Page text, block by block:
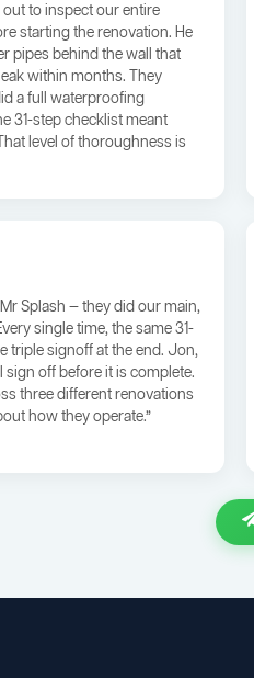
to inspect our entire
starting the renovation. He
pipes behind the wall that
within months. They
a full waterproofing
31-step checklist meant
level of thoroughness is
Splash — they did our main,
single time, the same 31-
triple signoff at the end. Jon,
sign off before it is complete.
three different renovations
how they operate.”